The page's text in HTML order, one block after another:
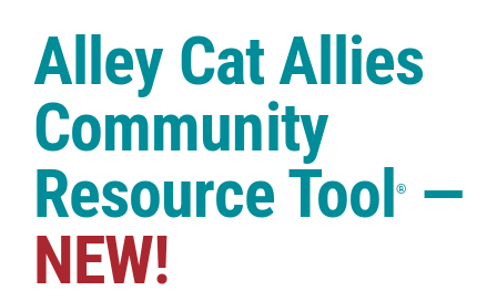
Shop
Alley Cat Allies
Community
Resource Tool®—
NEW!